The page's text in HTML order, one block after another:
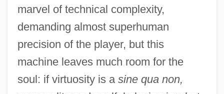
marvel of technical complexity,
demanding almost superhuman
precision of the player, but this
machine leaves much room for the
soul: if virtuosity is a sine qua non,